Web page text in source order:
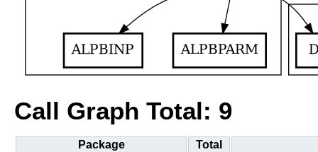
Call Graph Total: 9
Package Total